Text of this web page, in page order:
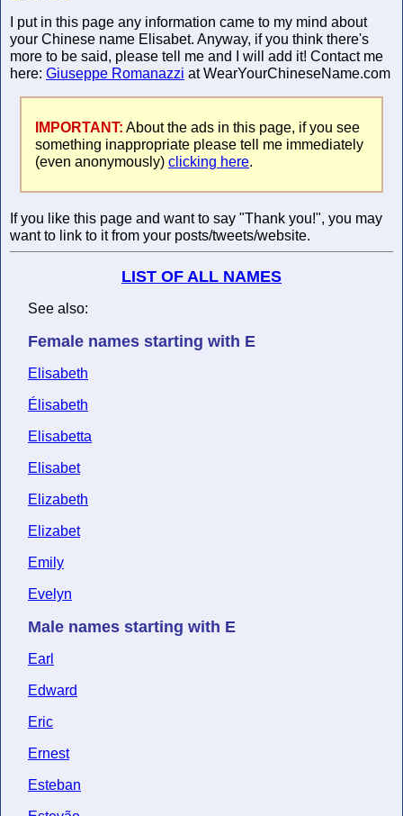
I put in this page any information came to my mind about
your Chinese name Elisabet. Anyway, if you think there's
more to be said, please tell me and I will add it! Contact me
here: Giuseppe Romanazzi at WearYourChineseName.com
IMPORTANT: About the ads in this page, if you see
something inappropriate please tell me immediately
(even anonymously) clicking here.
If you like this page and want to say "Thank you!", you may
want to link to it from your posts/tweets/website.
LIST OF ALL NAMES
See also:
Female names starting with E
Elisabeth
Élisabeth
Elisabetta
Elisabet
Elizabeth
Elizabet
Emily
Evelyn
Male names starting with E
Earl
Edward
Eric
Ernest
Esteban